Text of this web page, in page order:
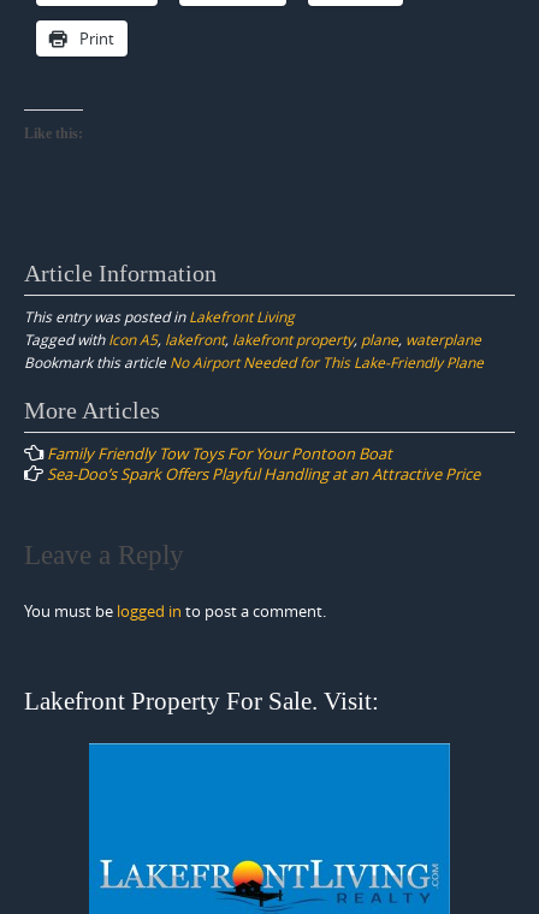
Print
Like this:
Article Information
This entry was posted inLakefront Living
Tagged withIcon A5, lakefront, lakefront property, plane, waterplane
Bookmark this article No Airport Needed for This Lake-Friendly Plane
Post
navigation
More Articles
Family Friendly Tow Toys For Your Pontoon Boat
Sea-Doo’s Spark Offers Playful Handling at an Attractive Price
Leave a Reply
You must be logged in to post a comment.
Lakefront Property For Sale. Visit: